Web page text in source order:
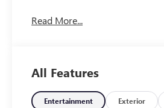
Read More...
All Features
Entertainment Exterior